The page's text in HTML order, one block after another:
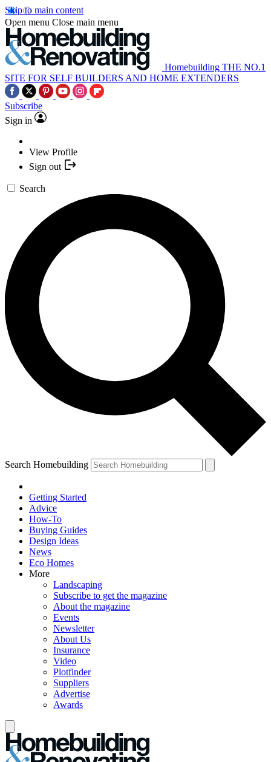
Skip to main content
Open menu Close main menu
Homebuilding THE NO.1
SITE FOR SELF BUILDERS AND HOME EXTENDERS
Subscribe
Sign in
View Profile
Sign out
Search
Search Homebuilding
Getting Started
Advice
How-To
Buying Guides
Design Ideas
News
Eco Homes
More
Landscaping
Subscribe to get the magazine
About the magazine
Events
Newsletter
About Us
Insurance
Video
Plotfinder
Suppliers
Advertise
Awards